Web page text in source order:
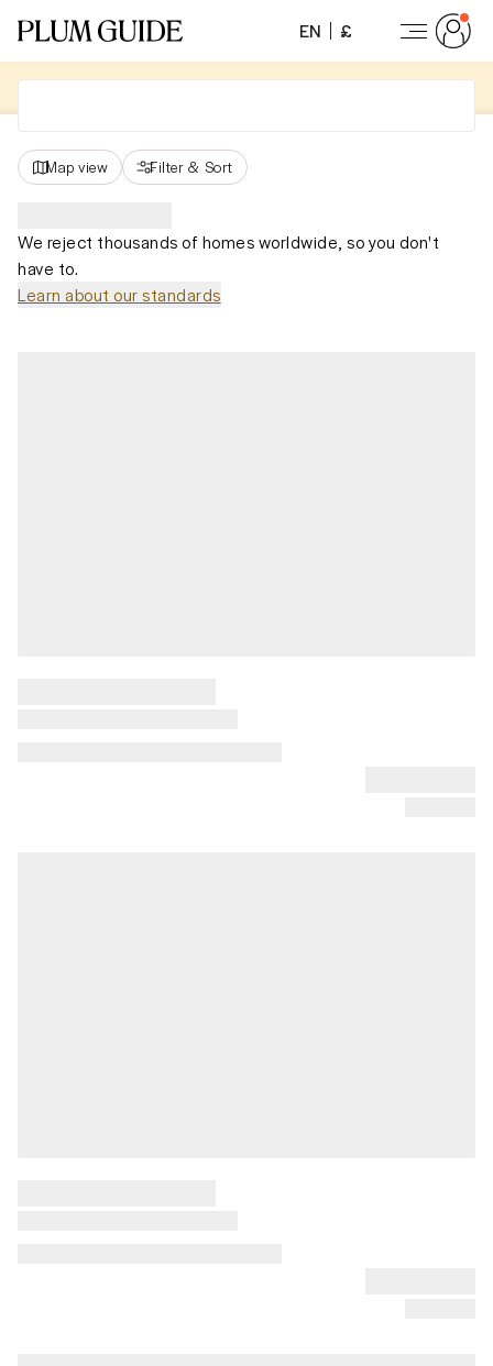
EN £
Map view Filter & Sort
We reject thousands of homes worldwide, so you don't
have to.
Learn about our standards